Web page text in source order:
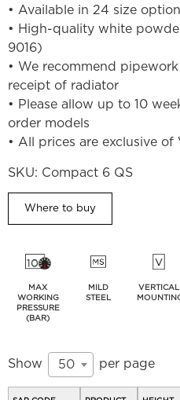
• Available in 24 size
• High-quality white
9016)
• We recommend
receipt of radiator
• Please allow up to 10
order models
• All prices are exclusive of
SKU: Compact 6 QS
Where to buy
MAX
WORKING
PRESSURE
(BAR)
MILD
STEEL
VERTICAL
Show 50 per page